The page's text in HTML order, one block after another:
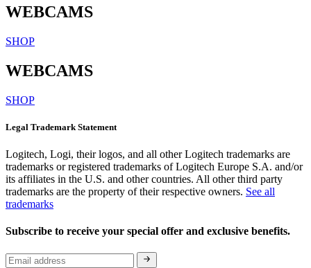
WEBCAMS
SHOP
WEBCAMS
SHOP
Legal Trademark Statement
Logitech, Logi, their logos, and all other Logitech trademarks are
trademarks or registered trademarks of Logitech Europe S.A. and/or
its affiliates in the U.S. and other countries. All other third party
trademarks are the property of their respective owners. See all
trademarks
Subscribe to receive your special offer and exclusive benefits.